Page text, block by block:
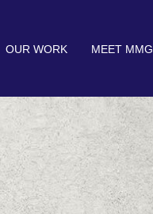
OUR WORK MEET MMG